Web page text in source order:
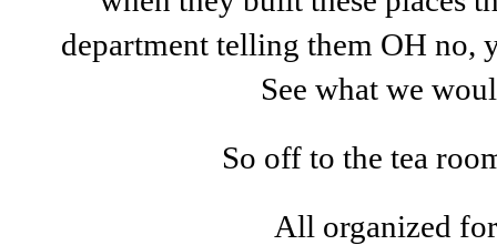
department telling them OH no,
See what we
So off to the tea
All organized